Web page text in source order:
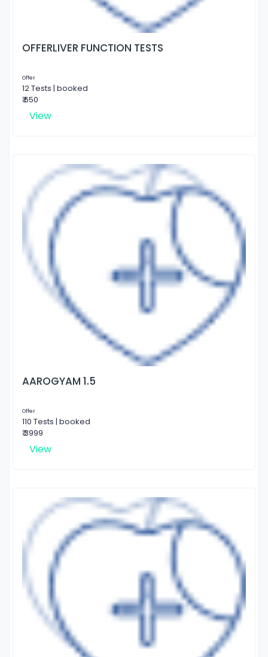
OFFERLIVER FUNCTION TESTS
Offer
12 Tests | booked
₹ 650
View
AAROGYAM 1.5
Offer
110 Tests | booked
₹ 3999
View